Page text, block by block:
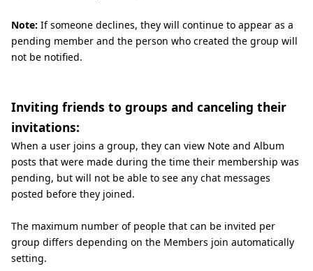
Note: If someone declines, they will continue to appear as a
pending member and the person who created the group will
not be notified.
Inviting friends to groups and canceling their
invitations:
When a user joins a group, they can view Note and Album
posts that were made during the time their membership was
pending, but will not be able to see any chat messages
posted before they joined.
The maximum number of people that can be invited per
group differs depending on the Members join automatically
setting.